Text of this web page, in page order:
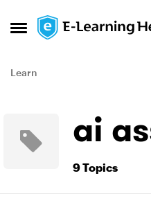
Open Side Menu
Skip to content
Learn
ai
9 Topics